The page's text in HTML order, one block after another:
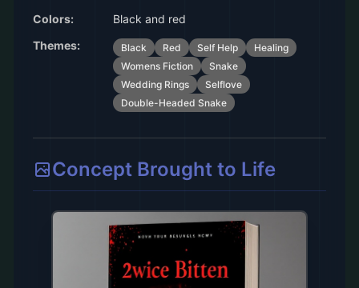
Colors:
Black and red
Themes:
Black Red Self Help
Healing
Womens Fiction
Snake
Wedding Rings
Selflove
Double-Headed Snake
Concept Brought to Life